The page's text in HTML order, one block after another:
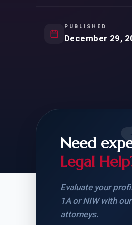
REMOVAL OF
CHECK YOUR
CARD
PUBLISHED
December 29,
Need
Legal
Evaluate your
1A or NIW with
attorneys.